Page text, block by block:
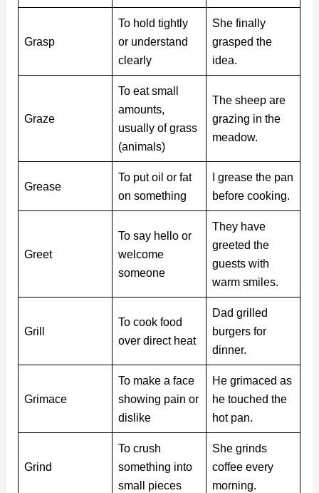
Grasp
To hold tightly
or understand
clearly
She finally
grasped the
idea.
Graze
To eat small
amounts,
usually of grass
(animals)
The sheep are
grazing in the
meadow.
Grease
To put oil or fat
on something
I grease the pan
before cooking.
Greet
To say hello or
welcome
someone
They have
greeted the
guests with
warm smiles.
Grill
To cook food
over direct heat
Dad grilled
burgers for
dinner.
Grimace
To make a face
showing pain or
dislike
He grimaced as
he touched the
hot pan.
Grind
To crush
something into
small pieces
She grinds
coffee every
morning.